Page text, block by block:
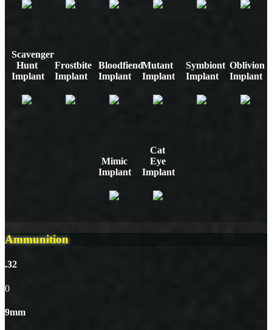
Scavenger
Hunt
Implant
Frostbite
Implant
Bloodfiend
Implant
Mutant
Implant
Symbiont
Implant
Oblivion
Implant
Mimic
Implant
Cat
Eye
Implant
Ammunition
.32
0
9mm